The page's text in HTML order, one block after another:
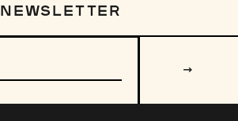
NEWSLETTER
to